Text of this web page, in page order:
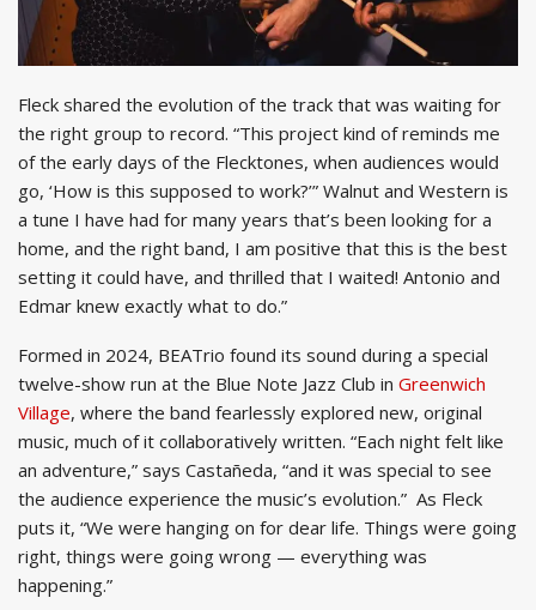
Fleck shared the evolution of the track that was waiting for
the right group to record. “This project kind of reminds me
of the early days of the Flecktones, when audiences would
go, ‘How is this supposed to work?’” Walnut and Western is
a tune I have had for many years that’s been looking for a
home, and the right band, I am positive that this is the best
setting it could have, and thrilled that I waited! Antonio and
Edmar knew exactly what to do.”
Formed in 2024, BEATrio found its sound during a special
twelve-show run at the Blue Note Jazz Club in Greenwich
Village, where the band fearlessly explored new, original
music, much of it collaboratively written. “Each night felt like
an adventure,” says Castañeda, “and it was special to see
the audience experience the music’s evolution.” As Fleck
puts it, “We were hanging on for dear life. Things were going
right, things were going wrong — everything was
happening.”